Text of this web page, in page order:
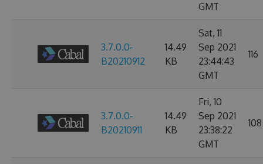
GMT
3.7.0.0-
B20210912
14.49
KB
Sat, 11
Sep 2021
23:44:43
GMT
116
3.7.0.0-
B20210911
14.49
KB
Fri, 10
Sep 2021
23:38:22
GMT
108